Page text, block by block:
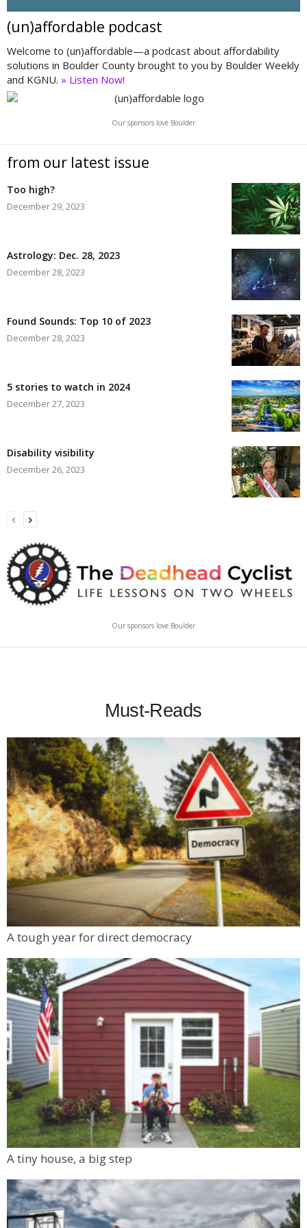
(un)affordable podcast
Welcome to (un)affordable—a podcast about affordability
solutions in Boulder County brought to you by Boulder Weekly
and KGNU. » Listen Now!
Our sponsors love Boulder
from our latest issue
Too high?
December 29, 2023
Astrology: Dec. 28, 2023
December 28, 2023
Found Sounds: Top 10 of 2023
December 28, 2023
5 stories to watch in 2024
December 27, 2023
Disability visibility
December 26, 2023
Our sponsors love Boulder
Must-Reads
A tough year for direct democracy
A tiny house, a big step